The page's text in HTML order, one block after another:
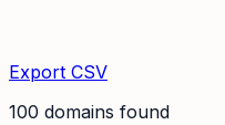
Export CSV
100 domains found